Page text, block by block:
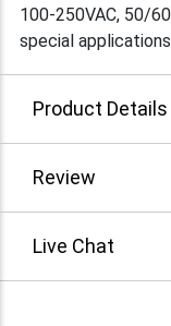
100-250VAC, 50/
special
Product Details
Review
Live Chat